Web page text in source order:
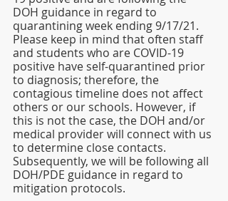
DOH guidance in regard to
quarantining week ending 9/17/21.
Please keep in mind that often staff
and students who are COVID-19
positive have self-quarantined prior
to diagnosis; therefore, the
contagious timeline does not affect
others or our schools. However, if
this is not the case, the DOH and/or
medical provider will connect with us
to determine close contacts.
Subsequently, we will be following all
DOH/PDE guidance in regard to
mitigation protocols.